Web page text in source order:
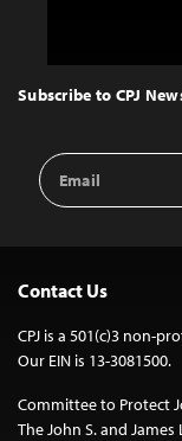
Top
Subscribe to CPJ
Email
Address
Contact Us
CPJ is a 501(c)3 non-
Our EIN is 13-3081500.
Committee to Protect
The John S. and